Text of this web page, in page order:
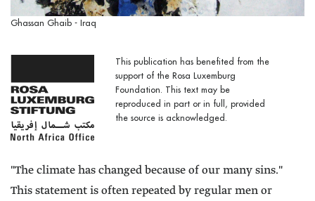
Ghassan Ghaib - Iraq
This publication has benefited from the
support of the Rosa Luxemburg
Foundation. This text may be
reproduced in part or in full, provided
the source is acknowledged.
"The climate has changed because of our many sins."
This statement is often repeated by regular men or